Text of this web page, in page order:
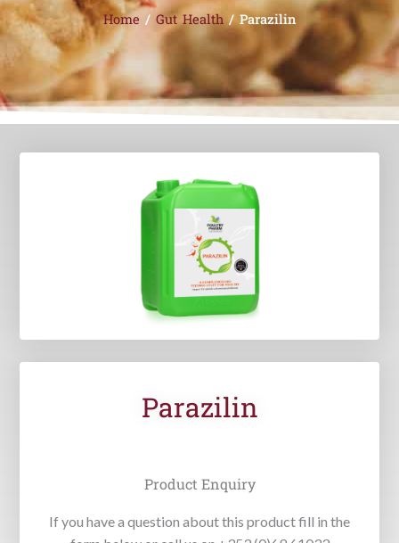
Home / Gut Health/ Parazilin
Parazilin
Product Enquiry
If you have a question about this product fill in the